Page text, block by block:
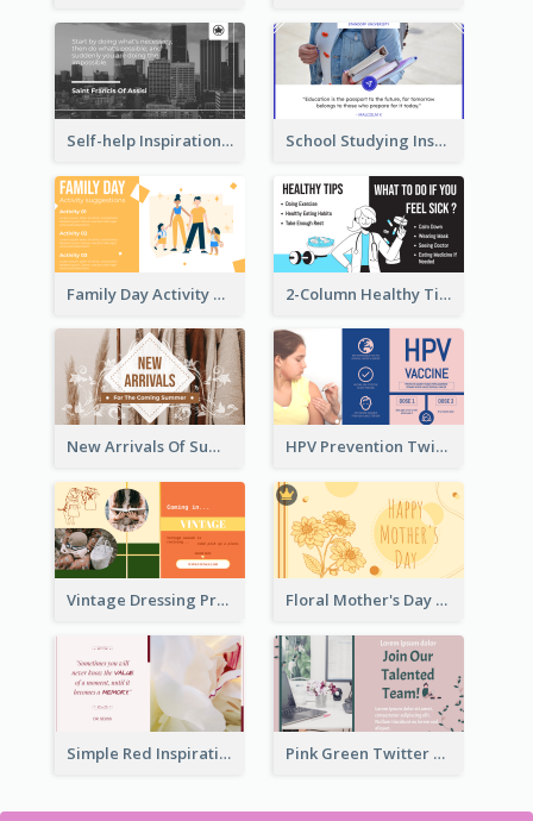
Self-help Inspirational Quote Of Today Twitter Post School Studying Inspirational Quote Twitter Post
Family Day Activity Suggestions Twitter Post 2-Column Healthy Tips Twitter Post With Illustrations
New Arrivals Of Summer Clothes Twitter Post With White Decorations HPV Prevention Twitter Post
Vintage Dressing Promote Twitter Post Floral Mother's Day Twitter Post In Yellow Colour Tone
Simple Red Inspirational quotes Floral Twitter Post Pink Green Twitter Post